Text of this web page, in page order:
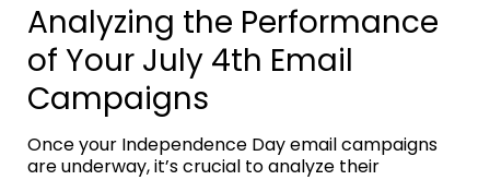
Analyzing the Performance
of Your July 4th Email
Campaigns
Once your Independence Day email campaigns
are underway, it’s crucial to analyze their